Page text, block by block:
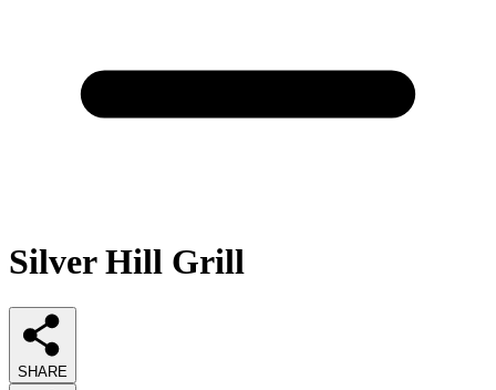
Silver Hill Grill
SHARE